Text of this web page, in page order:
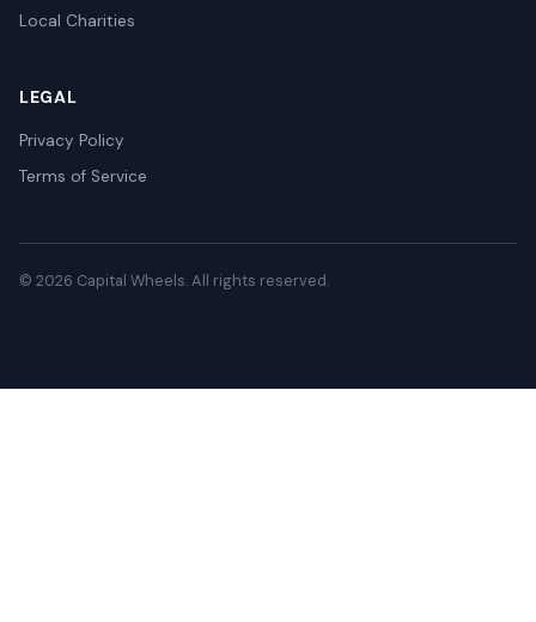
Local Charities
LEGAL
Privacy Policy
Terms of Service
© 2026 Capital Wheels. All rights reserved.